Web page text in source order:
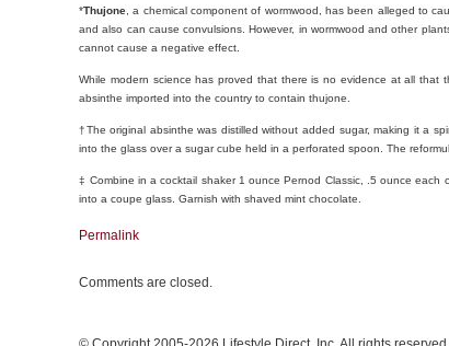
*Thujone , a chemical component of wormwood, has been alleged to
and also can cause convulsions. However, in wormwood and other
cannot cause a negative effect.
While modern science has proved that there is no evidence at all
absinthe imported into the country to contain thujone.
†The original absinthe was distilled without added sugar, making it a
into the glass over a sugar cube held in a perforated spoon. The
‡ Combine in a cocktail shaker 1 ounce Pernod Classic, .5 ounce
into a coupe glass. Garnish with shaved mint chocolate.
Permalink
Comments are closed.